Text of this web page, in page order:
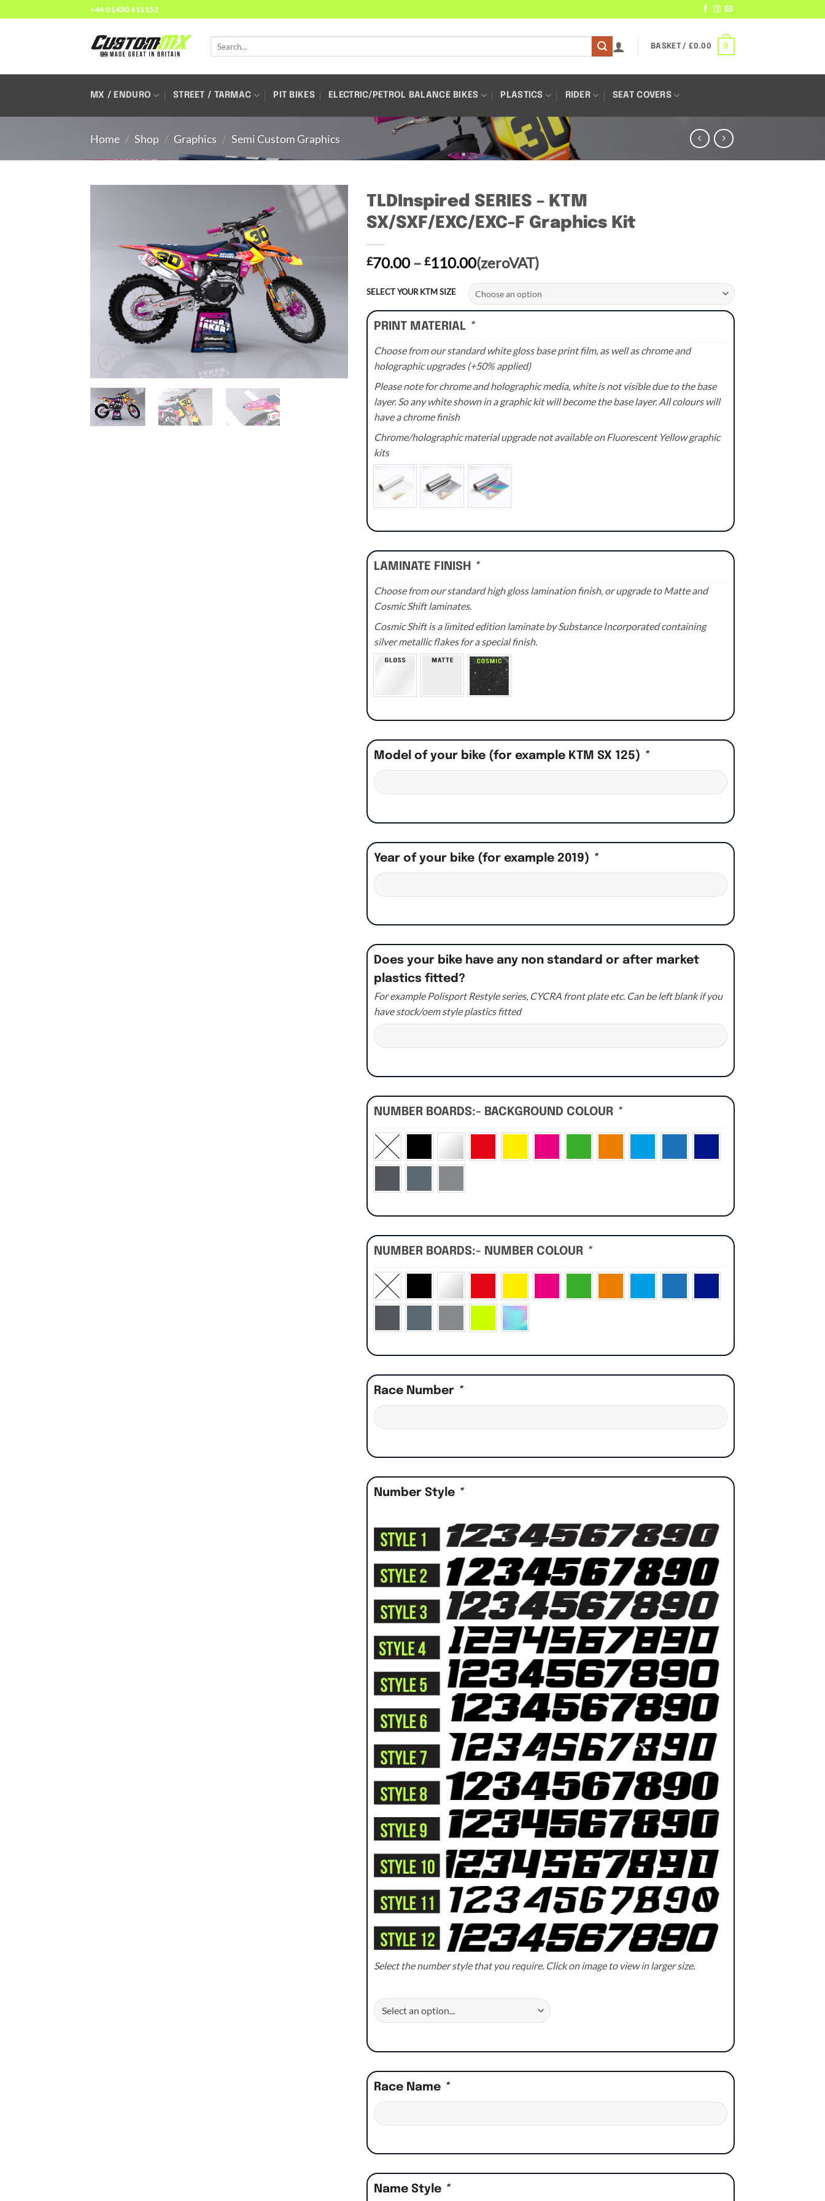
to
+44 01430 411152
BASKET / £0.00 0
MX / ENDURO STREET / TARMAC PIT BIKES ELECTRIC/PETROL BALANCE BIKES PLASTICS RIDER SEAT COVERS
Home / Shop / Graphics / Semi Custom Graphics
TLDInspired SERIES – KTM
SX/SXF/EXC/EXC-F Graphics Kit
£70.00 – £110.00Price
range:
£70.00
through
(zeroVAT)
SELECT YOUR KTM SIZE
PRINT MATERIAL *
Choose from our standard white gloss base print film, as well as chrome and
holographic upgrades (+50% applied)
Please note for chrome and holographic media, white is not visible due to the base
layer. So any white shown in a graphic kit will become the base layer. All colours will
have a chrome finish
Chrome/holographic material upgrade not available on Fluorescent Yellow graphic
kits
LAMINATE FINISH *
Choose from our standard high gloss lamination finish, or upgrade to Matte and
Cosmic Shift laminates.
Cosmic Shift is a limited edition laminate by Substance Incorporated containing
silver metallic flakes for a special finish.
Model of your bike (for example KTM SX 125) *
Year of your bike (for example 2019) *
Does your bike have any non standard or after market
plastics fitted?
For example Polisport Restyle series, CYCRA front plate etc. Can be left blank if you
have stock/oem style plastics fitted
NUMBER BOARDS:- BACKGROUND COLOUR *
NUMBER BOARDS:- NUMBER COLOUR *
Race Number *
Number Style *
Select the number style that you require. Click on image to view in larger size.
Race Name *
Name Style *